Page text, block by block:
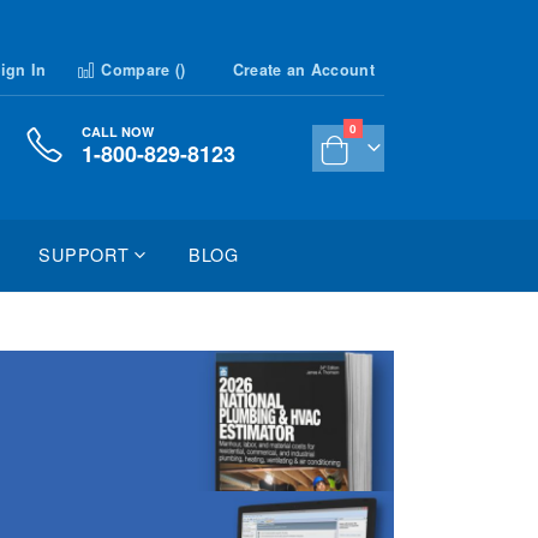
In Compare () Create an Account
Cart
0 items
CALL NOW
1-800-829-8123
SUPPORT BLOG